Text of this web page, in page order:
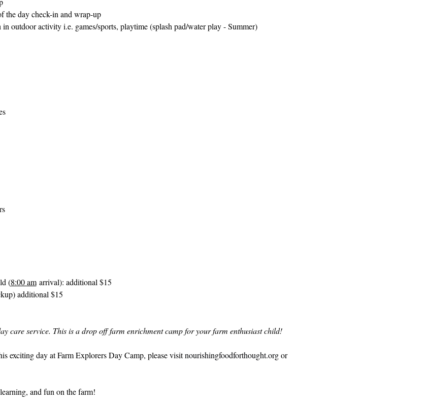
the day check-in and wrap-up
outdoor activity i.e. games/sports, playtime (splash pad/water play - Summer)
(8:00 am arrival): additional $15
additional $15
care service. This is a drop off farm enrichment camp for your farm enthusiast child!
exciting day at Farm Explorers Day Camp, please visit nourishingfoodforthought.org or
and fun on the farm!